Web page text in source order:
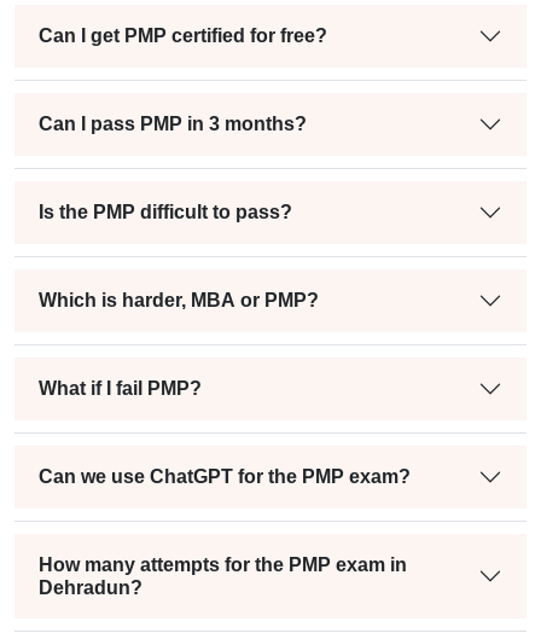
Can I get PMP certified for free?
Can I pass PMP in 3 months?
Is the PMP difficult to pass?
Which is harder, MBA or PMP?
What if I fail PMP?
Can we use ChatGPT for the PMP exam?
How many attempts for the PMP exam in
Dehradun?